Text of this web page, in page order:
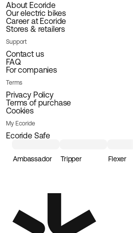
About Ecoride
Our electric bikes
Career at Ecoride
Stores & retailers
Support
Contact us
FAQ
For companies
Terms
Privacy Policy
Terms of purchase
Cookies
My Ecoride
Ecoride Safe
Ambassador Tripper Flexer